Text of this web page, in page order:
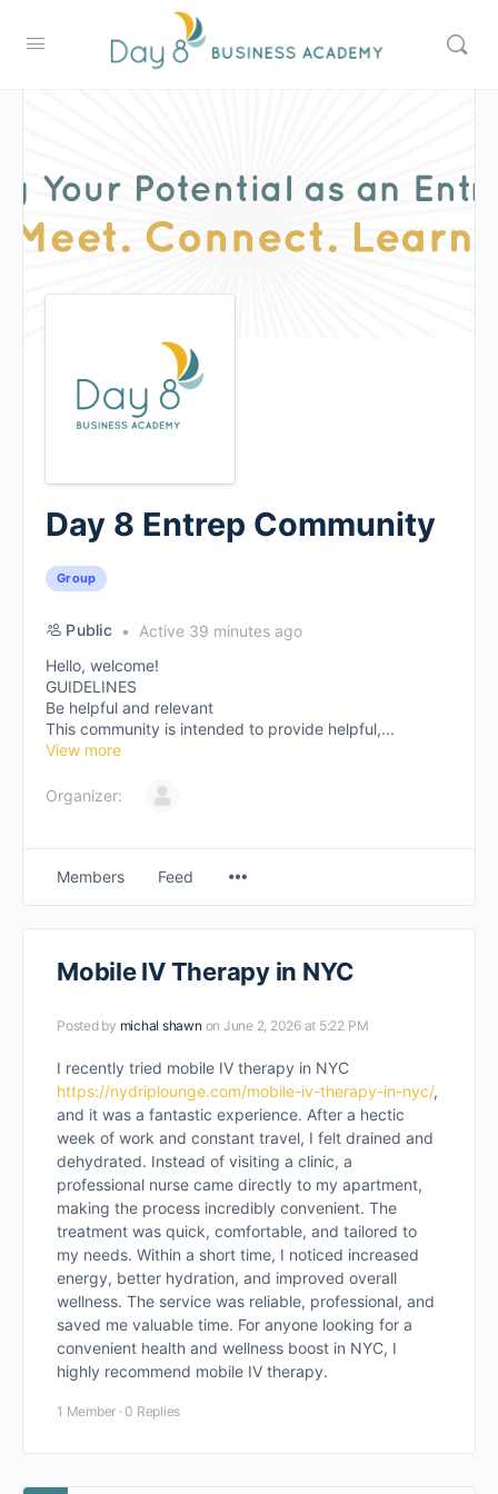
Day 8 Entrep Community
Group
Public
Active 39 minutes ago
Hello, welcome!
GUIDELINES
Be helpful and relevant
This community is intended to provide helpful,...
View more
Organizer:
Members Feed
Mobile IV Therapy in NYC
Posted by michal shawn on June 2, 2026 at 5:22 PM
I recently tried mobile IV therapy in NYC
https://nydriplounge.com/mobile-iv-therapy-in-nyc/,
and it was a fantastic experience. After a hectic
week of work and constant travel, I felt drained and
dehydrated. Instead of visiting a clinic, a
professional nurse came directly to my apartment,
making the process incredibly convenient. The
treatment was quick, comfortable, and tailored to
my needs. Within a short time, I noticed increased
energy, better hydration, and improved overall
wellness. The service was reliable, professional, and
saved me valuable time. For anyone looking for a
convenient health and wellness boost in NYC, I
highly recommend mobile IV therapy.
1 Member · 0 Replies